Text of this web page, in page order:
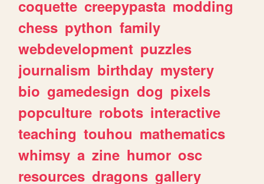
coquette creepypasta modding
chess python family
webdevelopment puzzles
journalism birthday mystery
bio gamedesign dog pixels
popculture robots interactive
teaching touhou mathematics
whimsy a zine humor osc
resources dragons gallery